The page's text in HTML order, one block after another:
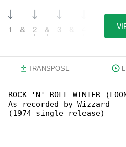
1 & 2 & 3
TRANSPOSE
ROCK 'N' ROLL WINTER
As recorded by Wizzard
(1974 single release)